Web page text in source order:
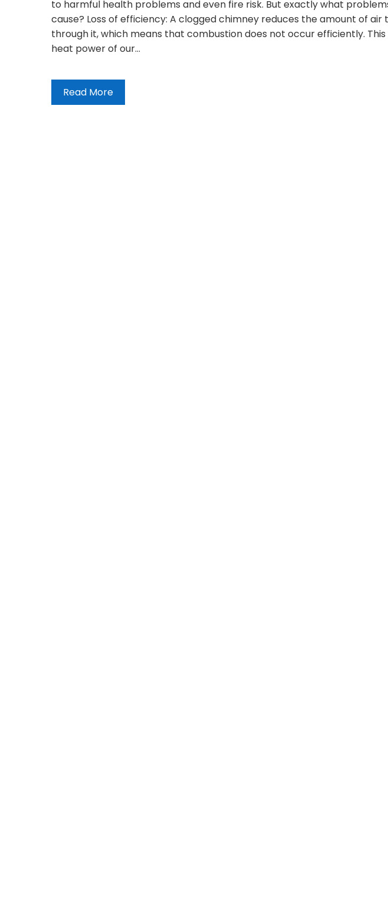
to harmful health problems and even fire risk. But exactly what
cause? Loss of efficiency: A clogged chimney reduces the amount of
through it, which means that combustion does not occur efficiently.
heat power of our…
Read More